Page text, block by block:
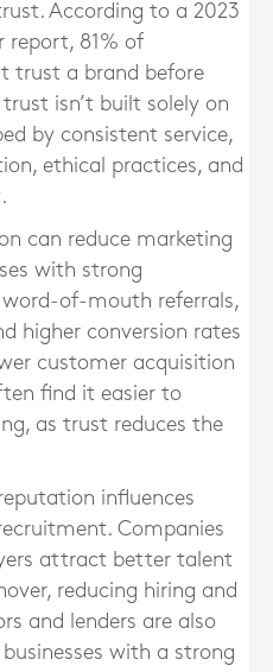
According to a 2023
report, 81% of
trust a brand before
isn’t built solely on
by consistent service,
ethical practices, and
can reduce marketing
with strong
of-mouth referrals,
higher conversion rates
customer acquisition
find it easier to
as trust reduces the
influences
Companies
attract better talent
reducing hiring and
and lenders are also
with a strong